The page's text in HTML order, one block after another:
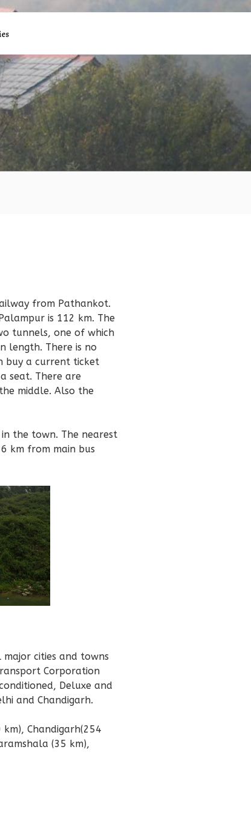
from Pathankot.
is 112 km. The
tunnels, one of which
length. There is no
buy a current ticket
seat. There are
middle. Also the
the town. The nearest
km from main bus
cities and towns
Corporation
Deluxe and
and Chandigarh.
Chandigarh(254
(35 km),